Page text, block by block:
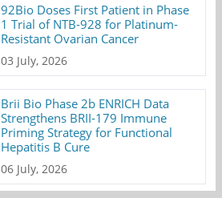
92Bio Doses First Patient in Phase
1 Trial of NTB-928 for Platinum-
Resistant Ovarian Cancer
03 July, 2026
Brii Bio Phase 2b ENRICH Data
Strengthens BRII-179 Immune
Priming Strategy for Functional
Hepatitis B Cure
06 July, 2026